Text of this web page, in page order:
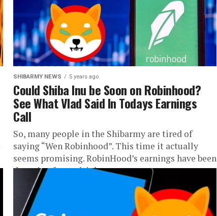
SHIBARMY NEWS 5 years ago
Could Shiba Inu be Soon on Robinhood?
See What Vlad Said In Todays Earnings
Call
So, many people in the Shibarmy are tired of
saying “Wen Robinhood”. This time it actually
seems promising. RobinHood’s earnings have been
dropping for multiple reasons...